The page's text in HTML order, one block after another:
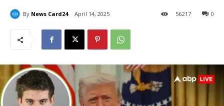
By News Card24 April 14, 2025 0
56217